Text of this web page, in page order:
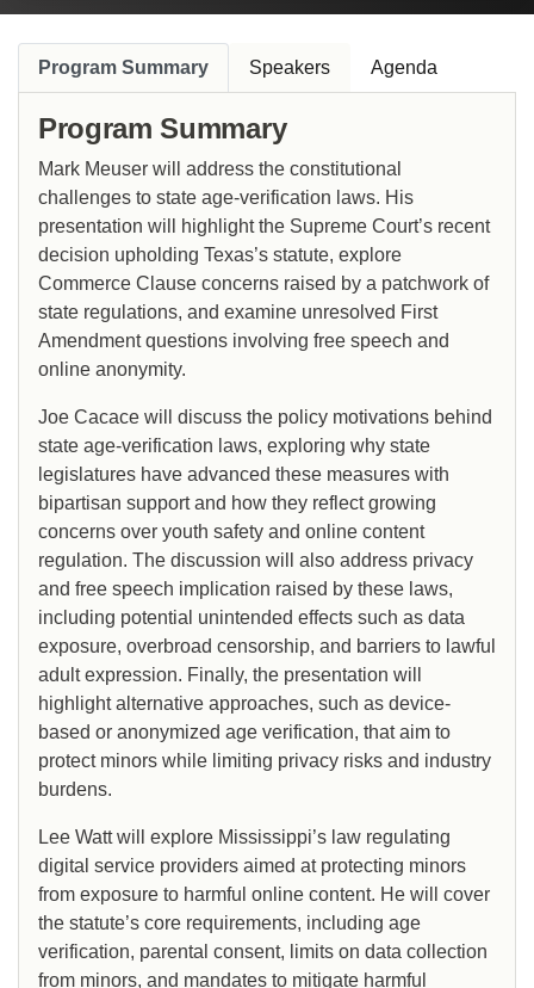
Program Summary Speakers Agenda
Program Summary
Mark Meuser will address the constitutional
challenges to state age-verification laws. His
presentation will highlight the Supreme Court’s recent
decision upholding Texas’s statute, explore
Commerce Clause concerns raised by a patchwork of
state regulations, and examine unresolved First
Amendment questions involving free speech and
online anonymity.
Joe Cacace will discuss the policy motivations behind
state age-verification laws, exploring why state
legislatures have advanced these measures with
bipartisan support and how they reflect growing
concerns over youth safety and online content
regulation. The discussion will also address privacy
and free speech implication raised by these laws,
including potential unintended effects such as data
exposure, overbroad censorship, and barriers to lawful
adult expression. Finally, the presentation will
highlight alternative approaches, such as device-
based or anonymized age verification, that aim to
protect minors while limiting privacy risks and industry
burdens.
Lee Watt will explore Mississippi’s law regulating
digital service providers aimed at protecting minors
from exposure to harmful online content. He will cover
the statute’s core requirements, including age
verification, parental consent, limits on data collection
from minors, and mandates to mitigate harmful